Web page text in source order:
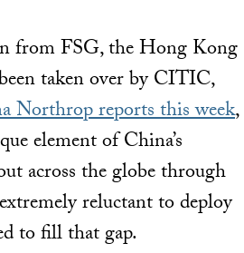
from FSG, the Hong Kong
taken over by CITIC,
Northrop reports this week,
element of China’s
across the globe through
reluctant to deploy
to fill that gap.